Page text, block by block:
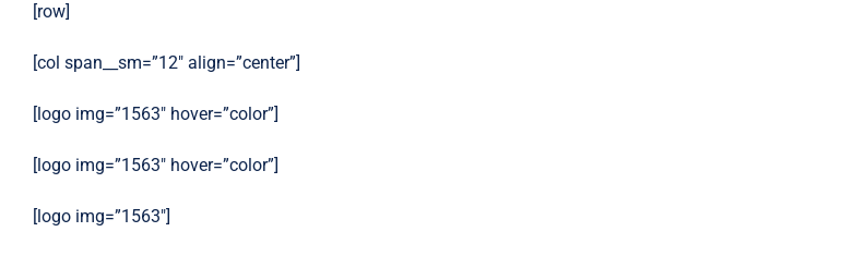
[row]
[col span__sm=”12″ align=”center”]
[logo img=”1563″ hover=”color”]
[logo img=”1563″ hover=”color”]
[logo img=”1563″]